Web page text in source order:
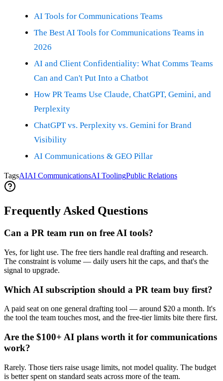
AI Tools for Communications Teams
The Best AI Tools for Communications Teams in
2026
AI and Client Confidentiality: What Comms Teams
Can and Can't Put Into a Chatbot
How PR Teams Use Claude, ChatGPT, Gemini, and
Perplexity
ChatGPT vs. Perplexity vs. Gemini for Brand
Visibility
AI Communications & GEO Pillar
TagsAIAI CommunicationsAI ToolingPublic Relations
Frequently Asked Questions
Can a PR team run on free AI tools?
Yes, for light use. The free tiers handle real drafting and research.
The constraint is volume — daily users hit the caps, and that's the
signal to upgrade.
Which AI subscription should a PR team buy first?
A paid seat on one general drafting tool — around $20 a month. It's
the tool the team touches most, and the free-tier limits bite there first.
Are the $100+ AI plans worth it for communications
work?
Rarely. Those tiers raise usage limits, not model quality. The budget
is better spent on standard seats across more of the team.